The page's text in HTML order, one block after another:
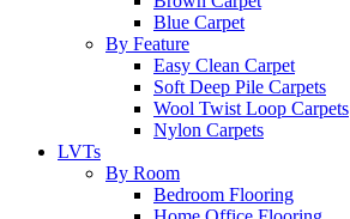
Blue Carpet
By Feature
Easy Clean Carpet
Soft Deep Pile Carpets
Wool Twist Loop Carpets
Nylon Carpets
LVTs
By Room
Bedroom Flooring